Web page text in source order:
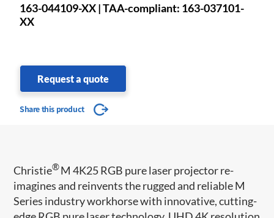
163-044109-XX | TAA-compliant: 163-037101-
XX
Request a quote
Share this product
Christie®M 4K25 RGB pure laser projector re-
imagines and reinvents the rugged and reliable M
Series industry workhorse with innovative, cutting-